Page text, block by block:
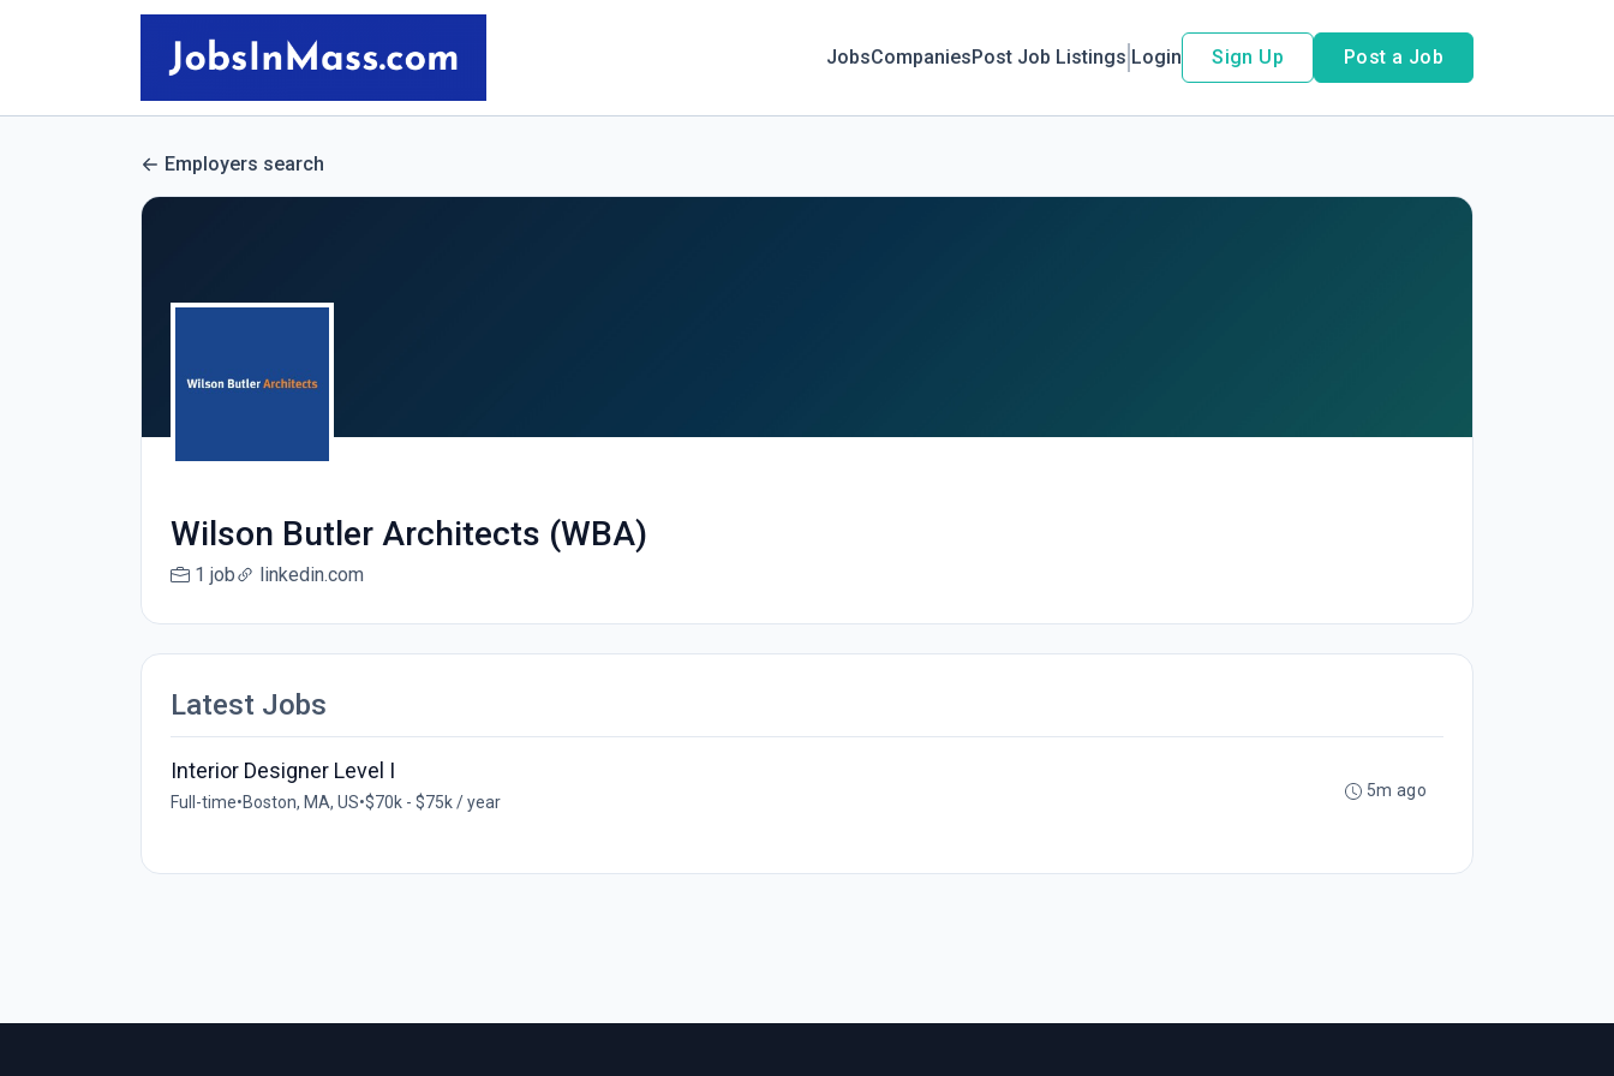
JobsCompaniesPost Job Listings Login Sign Up Post a Job
Employers search
Wilson Butler Architects (WBA)
1 job linkedin.com
Latest Jobs
Interior Designer Level I
Full-time•Boston, MA, US•$70k - $75k / year
5m ago